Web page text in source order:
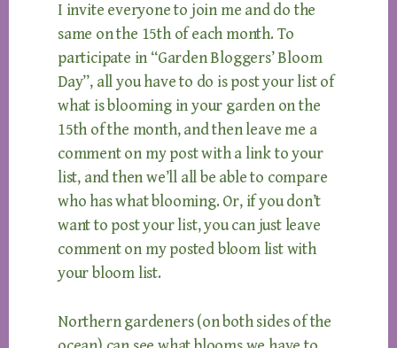
I invite everyone to join me and do the
same on the 15th of each month. To
participate in “Garden Bloggers’ Bloom
Day”, all you have to do is post your list of
what is blooming in your garden on the
15th of the month, and then leave me a
comment on my post with a link to your
list, and then we’ll all be able to compare
who has what blooming. Or, if you don’t
want to post your list, you can just leave
comment on my posted bloom list with
your bloom list.
Northern gardeners (on both sides of the